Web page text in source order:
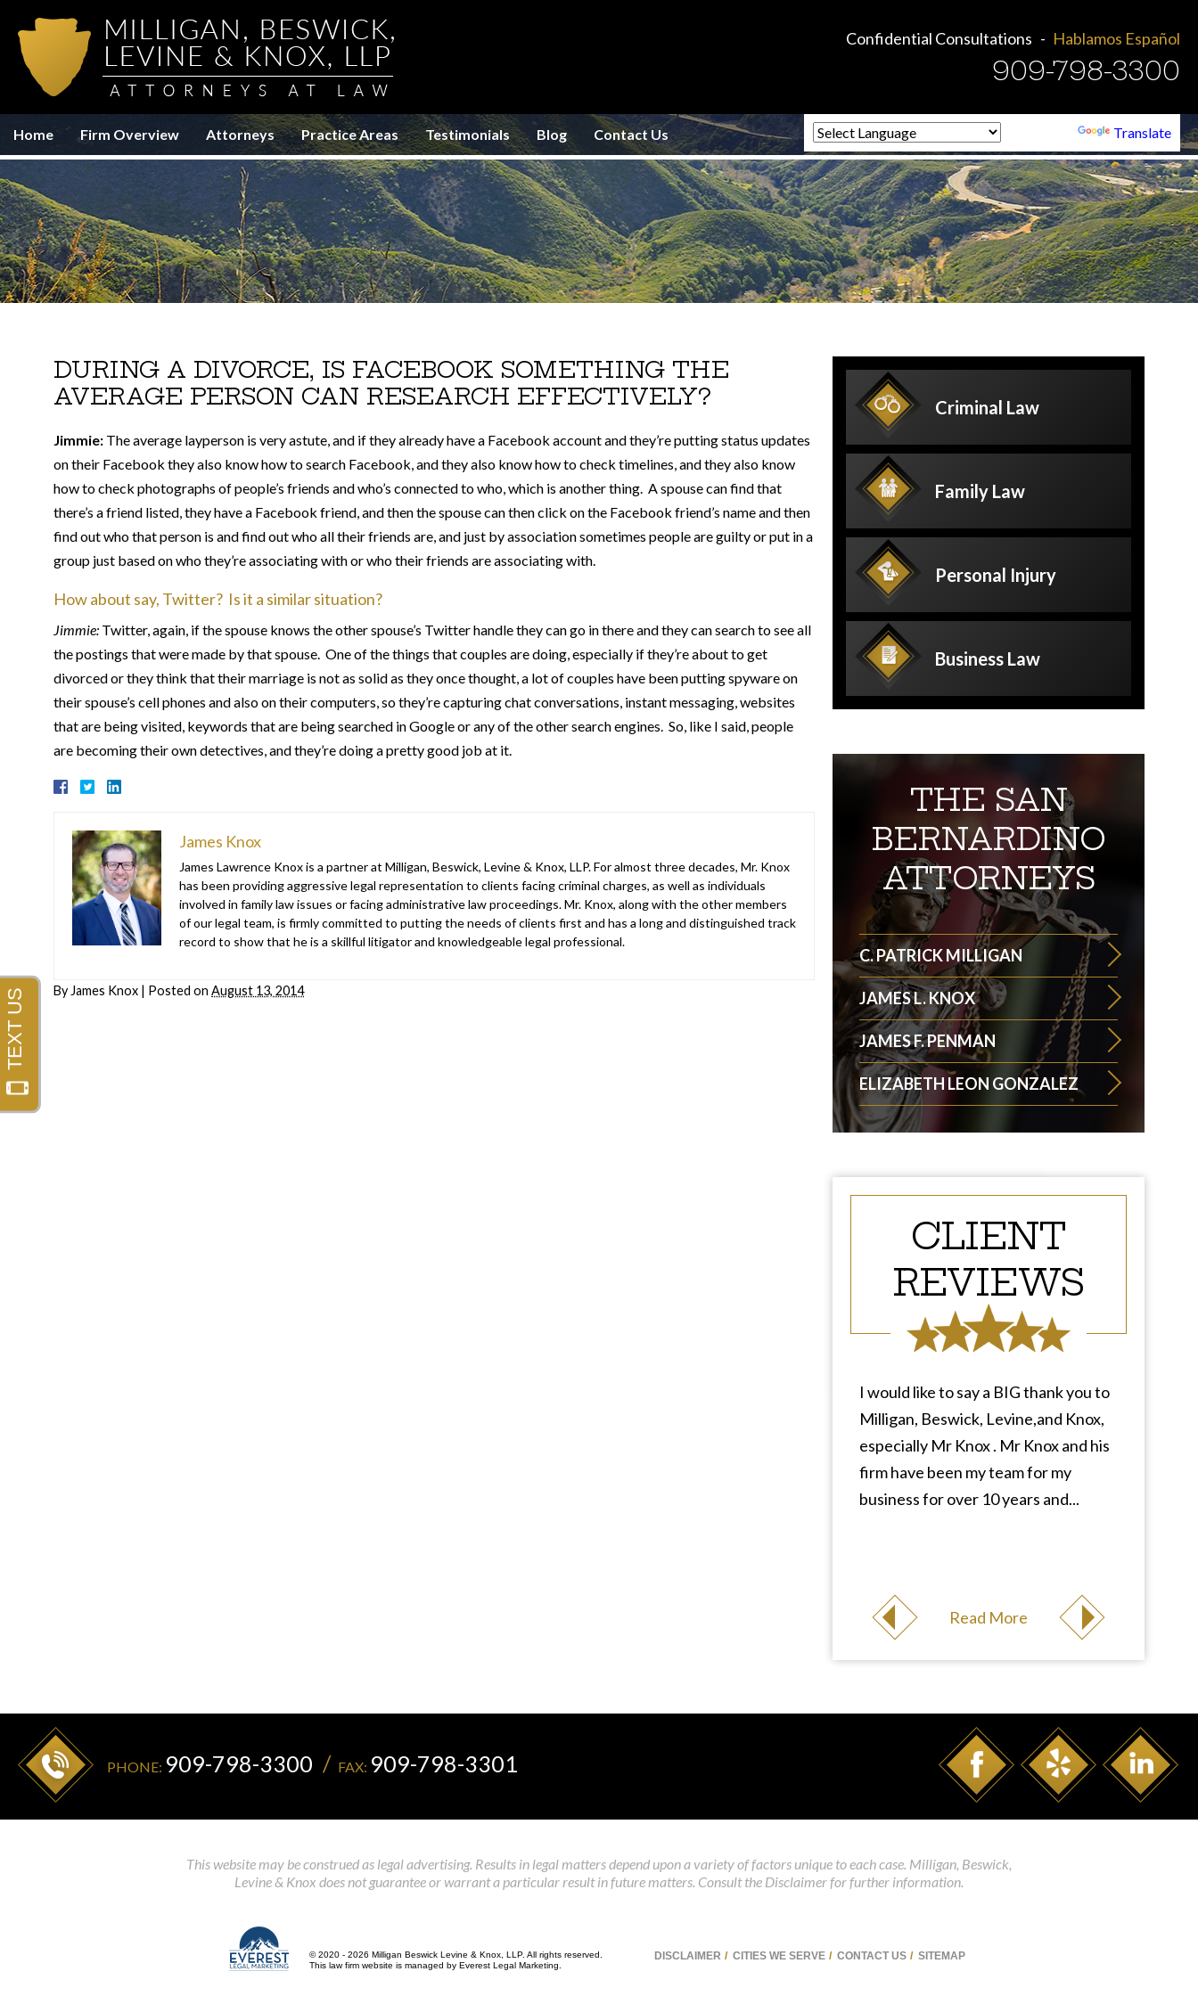
Confidential Consultations Hablamos Español
909-798-3300
Home Firm Overview Attorneys Practice Areas Testimonials Blog Contact Us Translate
DURING A DIVORCE, IS FACEBOOK SOMETHING THE
AVERAGE PERSON CAN RESEARCH EFFECTIVELY?
Jimmie: The average layperson is very astute, and if they already have a Facebook account and they’re putting status updates
on their Facebook they also know how to search Facebook, and they also know how to check timelines, and they also know
how to check photographs of people’s friends and who’s connected to who, which is another thing. A spouse can find that
there’s a friend listed, they have a Facebook friend, and then the spouse can then click on the Facebook friend’s name and then
find out who that person is and find out who all their friends are, and just by association sometimes people are guilty or put in a
group just based on who they’re associating with or who their friends are associating with.
How about say, Twitter? Is it a similar situation?
Jimmie: Twitter, again, if the spouse knows the other spouse’s Twitter handle they can go in there and they can search to see all
the postings that were made by that spouse. One of the things that couples are doing, especially if they’re about to get
divorced or they think that their marriage is not as solid as they once thought, a lot of couples have been putting spyware on
their spouse’s cell phones and also on their computers, so they’re capturing chat conversations, instant messaging, websites
that are being visited, keywords that are being searched in Google or any of the other search engines. So, like I said, people
are becoming their own detectives, and they’re doing a pretty good job at it.
James Knox
James Lawrence Knox is a partner at Milligan, Beswick, Levine & Knox, LLP. For almost three decades, Mr. Knox
has been providing aggressive legal representation to clients facing criminal charges, as well as individuals
involved in family law issues or facing administrative law proceedings. Mr. Knox, along with the other members
of our legal team, is firmly committed to putting the needs of clients first and has a long and distinguished track
record to show that he is a skillful litigator and knowledgeable legal professional.
By James Knox | Posted on August 13, 2014
Criminal Law
Family Law
Personal Injury
Business Law
THE SAN
BERNARDINO
ATTORNEYS
C. PATRICK MILLIGAN
JAMES L. KNOX
JAMES F. PENMAN
ELIZABETH LEON GONZALEZ
CLIENT
REVIEWS
I would like to say a BIG thank you to
Milligan, Beswick, Levine,and Knox,
especially Mr Knox . Mr Knox and his
firm have been my team for my
business for over 10 years and...
Read More
PHONE: 909-798-3300 FAX: 909-798-3301
This website may be construed as legal advertising. Results in legal matters depend upon a variety of factors unique to each case. Milligan, Beswick,
Levine & Knox does not guarantee or warrant a particular result in future matters. Consult the Disclaimer for further information.
© 2020 - 2026 Milligan Beswick Levine & Knox, LLP. All rights reserved.
This law firm website is managed by Everest Legal Marketing
DISCLAIMER CITIES WE SERVE CONTACT US SITEMAP